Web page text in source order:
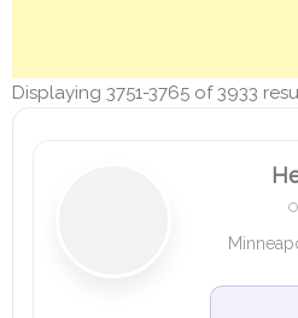
Displaying 3751-3765 of 3933